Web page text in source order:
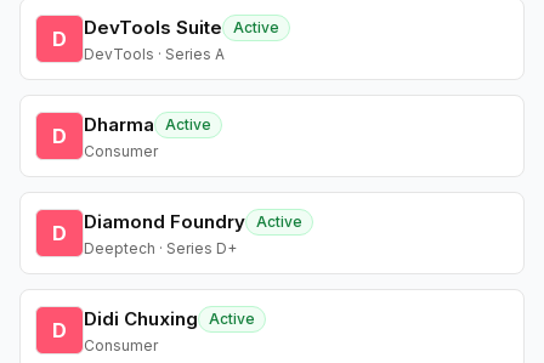
D DevTools Suite
Active
DevTools · Series A
D Dharma
Active
Consumer
D Diamond Foundry Active
Deeptech · Series D+
D Didi Chuxing
Active
Consumer